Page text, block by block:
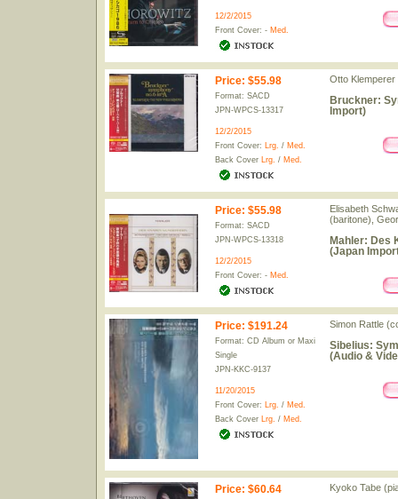
12/2/2015
Front Cover: - Med.
Price: $55.98
Format: SACD
JPN-WPCS-13317
12/2/2015
Front Cover: Lrg. / Med.
Back Cover Lrg. / Med.
Otto
Bruckner:
Import)
Price: $55.98
Format: SACD
JPN-WPCS-13318
12/2/2015
Front Cover: - Med.
Elisabeth
(baritone),
Mahler: Des
(Japan
Price: $191.24
Format: CD Album or Maxi
Single
JPN-KKC-9137
11/20/2015
Front Cover: Lrg. / Med.
Back Cover Lrg. / Med.
Simon Rattle
Sibelius:
(Audio &
Price: $60.64 Kyoko Tabe